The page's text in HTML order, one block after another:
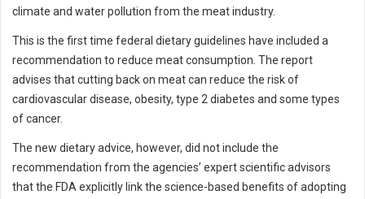
climate and water pollution from the meat industry.
This is the first time federal dietary guidelines have included a
recommendation to reduce meat consumption. The report
advises that cutting back on meat can reduce the risk of
cardiovascular disease, obesity, type 2 diabetes and some types
of cancer.
The new dietary advice, however, did not include the
recommendation from the agencies’ expert scientific advisors
that the FDA explicitly link the science-based benefits of adopting